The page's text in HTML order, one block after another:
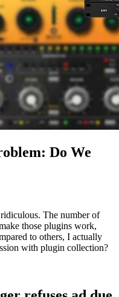
Do We
The number of
those plugins work,
to others, I actually
with plugin collection?